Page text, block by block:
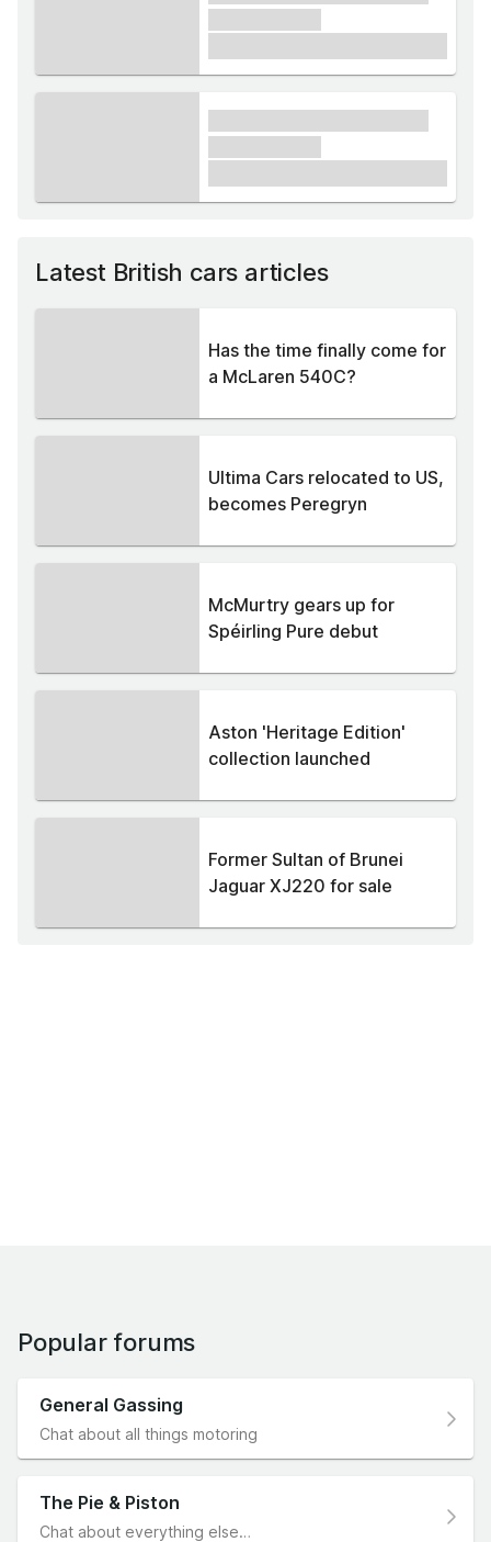
Latest British cars articles
Has the time finally come for
a McLaren 540C?
Ultima Cars relocated to US,
becomes Peregryn
McMurtry gears up for
Spéirling Pure debut
Aston 'Heritage Edition'
collection launched
Former Sultan of Brunei
Jaguar XJ220 for sale
Popular forums
General Gassing
Chat about all things motoring
The Pie & Piston
Chat about everything else…